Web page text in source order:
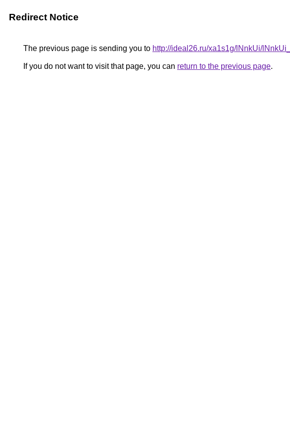
Redirect Notice
The previous page is sending you to http://ideal26.ru/xa1s1g/lNnkUi/
If you do not want to visit that page, you can return to the previous page.